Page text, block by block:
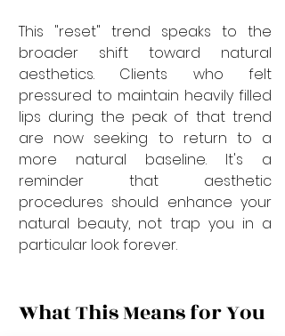
This "reset" trend speaks to the
broader shift toward natural
aesthetics. Clients who felt
pressured to maintain heavily filled
lips during the peak of that trend
are now seeking to return to a
more natural baseline. It's a
reminder that aesthetic
procedures should enhance your
natural beauty, not trap you in a
particular look forever.
What This Means for You